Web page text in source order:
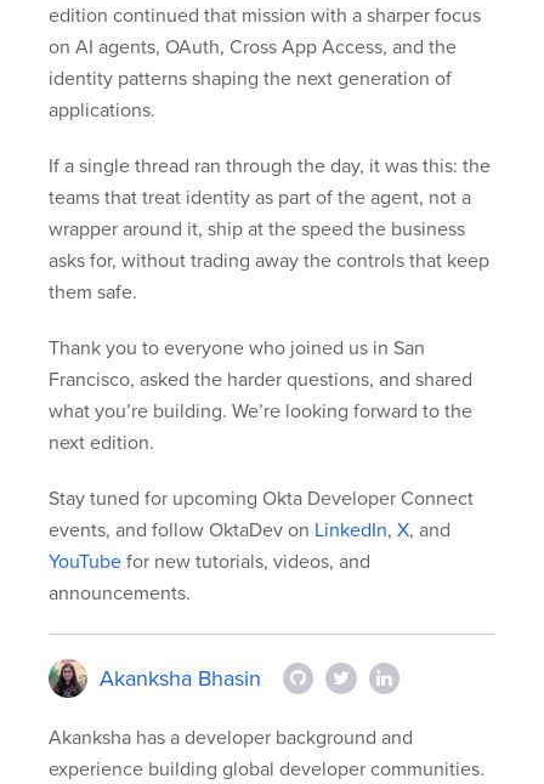
edition continued that mission with a sharper focus
on AI agents, OAuth, Cross App Access, and the
identity patterns shaping the next generation of
applications.
If a single thread ran through the day, it was this: the
teams that treat identity as part of the agent, not a
wrapper around it, ship at the speed the business
asks for, without trading away the controls that keep
them safe.
Thank you to everyone who joined us in San
Francisco, asked the harder questions, and shared
what you’re building. We’re looking forward to the
next edition.
Stay tuned for upcoming Okta Developer Connect
events, and follow OktaDev on LinkedIn, X, and
YouTube for new tutorials, videos, and
announcements.
Akanksha Bhasin
Akanksha has a developer background and
experience building global developer communities.